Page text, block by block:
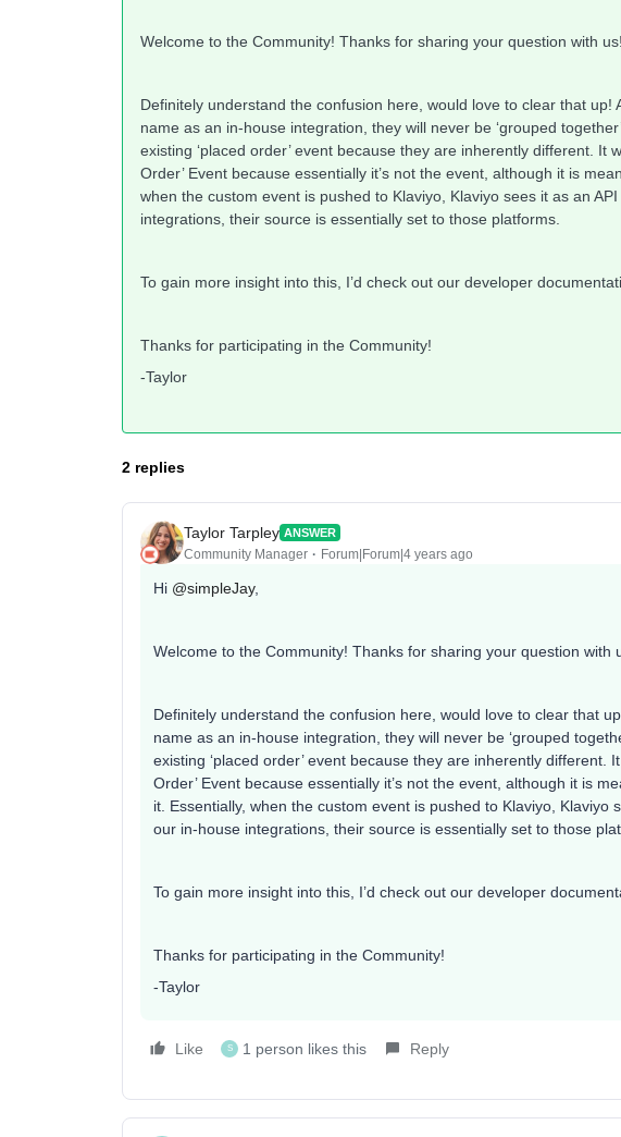
Welcome to the Community! Thanks for sharing your question with us!
Definitely understand the confusion here, would love to clear that up!
name as an in-house integration, they will never be ‘grouped
existing ‘placed order’ event because they are inherently different. It
Order’ Event because essentially it’s not the event, although it is
when the custom event is pushed to Klaviyo, Klaviyo sees it as an
integrations, their source is essentially set to those platforms.
To gain more insight into this, I’d check out our developer
Thanks for participating in the Community!
-Taylor
2 replies
Taylor Tarpley ANSWER
Community Manager Forum|Forum|4 years ago
Hi @simpleJay,
Welcome to the Community! Thanks for sharing your question with
Definitely understand the confusion here, would love to clear that
name as an in-house integration, they will never be ‘grouped
existing ‘placed order’ event because they are inherently different.
Order’ Event because essentially it’s not the event, although it is
it. Essentially, when the custom event is pushed to Klaviyo, Klaviyo
our in-house integrations, their source is essentially set to those
To gain more insight into this, I’d check out our developer
Thanks for participating in the Community!
-Taylor
Like S 1 person likes this Reply